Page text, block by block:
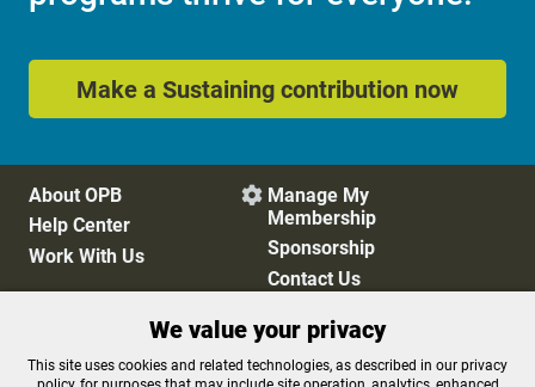
Make a Sustaining contribution now
About OPB
Help Center
Work With Us
 Manage My
Membership
Sponsorship
Contact Us
Privacy Policy
Cookie Preferences
We value your privacy
This site uses cookies and related technologies, as described in our privacy